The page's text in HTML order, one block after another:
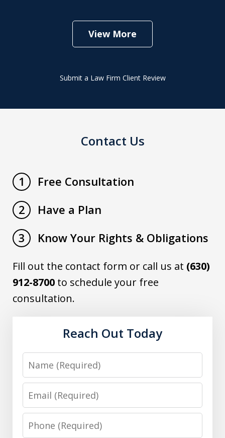
View More
Submit a Law Firm Client Review
Contact Us
1
Free Consultation
2
Have a Plan
3
Know Your Rights & Obligations
Fill out the contact form or call us at (630)
912-8700 to schedule your free
consultation.
Reach Out Today
Name
Email
Phone